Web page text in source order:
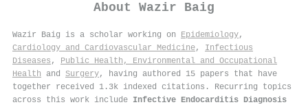
About Wazir Baig
Wazir Baig is a scholar working on Epidemiology,
Cardiology and Cardiovascular Medicine, Infectious
Diseases , Public Health, Environmental and Occupational
Health and Surgery, having authored 15 papers that have
together received 1.3k indexed citations . Recurring topics
across this work include Infective Endocarditis Diagnosis